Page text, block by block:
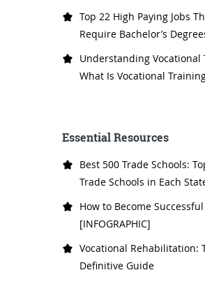
Top 22 High Paying Jobs
Require Bachelor’s
Understanding Vocational
What Is Vocational
Essential Resources
Best 500 Trade Schools:
Trade Schools in Each
How to Become Successful
[INFOGRAPHIC]
Vocational Rehabilitation:
Definitive Guide